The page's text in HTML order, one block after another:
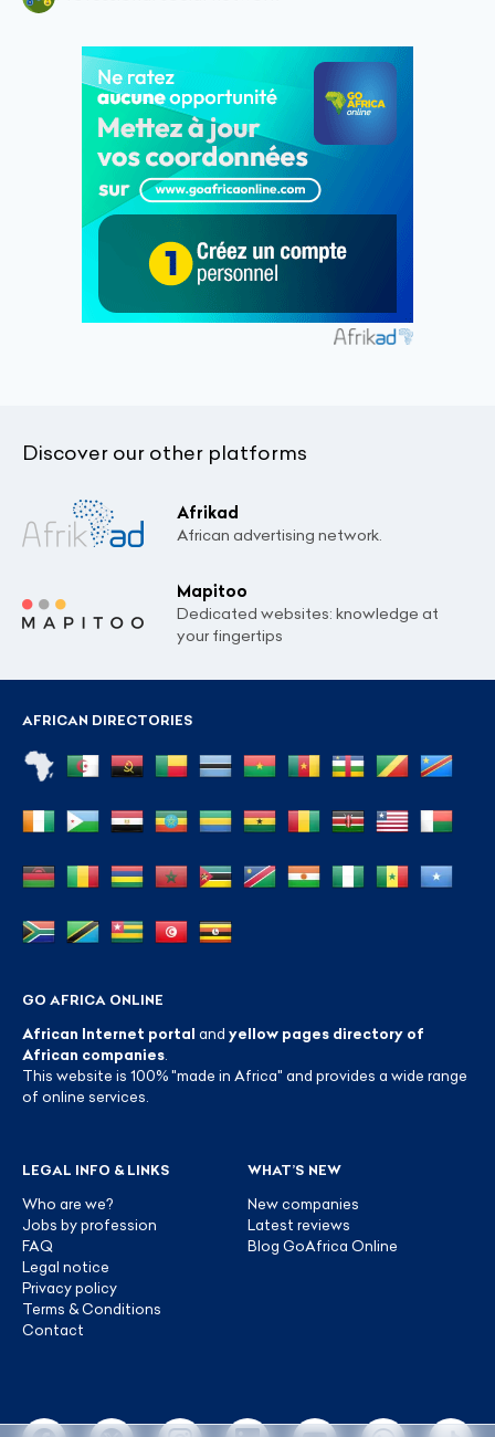
Discover our other platforms
Afrikad
African advertising network.
Mapitoo
Dedicated websites: knowledge at
your fingertips
AFRICAN DIRECTORIES
GO AFRICA ONLINE
African Internet portal and yellow pages directory of
African companies
This website is 100% "made in Africa" and provides a wide range
of online services.
LEGAL INFO & LINKS
Who are we?
Jobs by profession
FAQ
Legal notice
Privacy policy
Terms & Conditions
Contact
WHAT’S NEW
New companies
Latest reviews
Blog GoAfrica Online